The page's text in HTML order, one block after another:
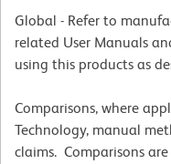
Global - Refer to
related User Manuals
using this products as
Comparisons, where
Technology, manual
claims. Comparisons